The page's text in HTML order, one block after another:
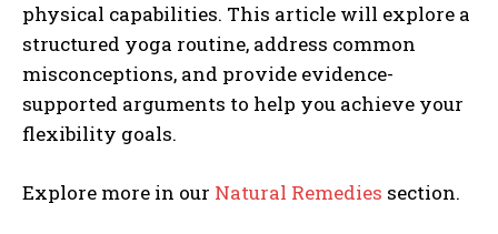
physical capabilities. This article will explore a
structured yoga routine, address common
misconceptions, and provide evidence-
supported arguments to help you achieve your
flexibility goals.
Explore more in our Natural Remedies section.